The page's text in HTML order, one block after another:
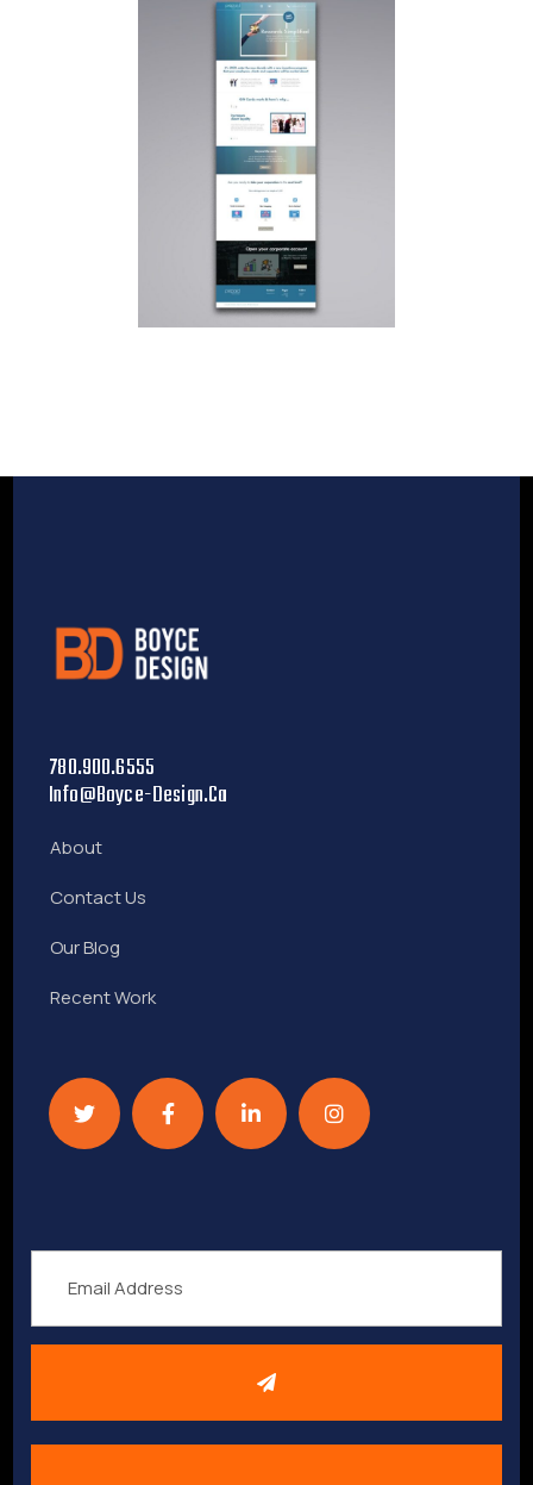
780.900.6555
Info@boyce-Design.ca
About
Contact Us
Our Blog
Recent Work